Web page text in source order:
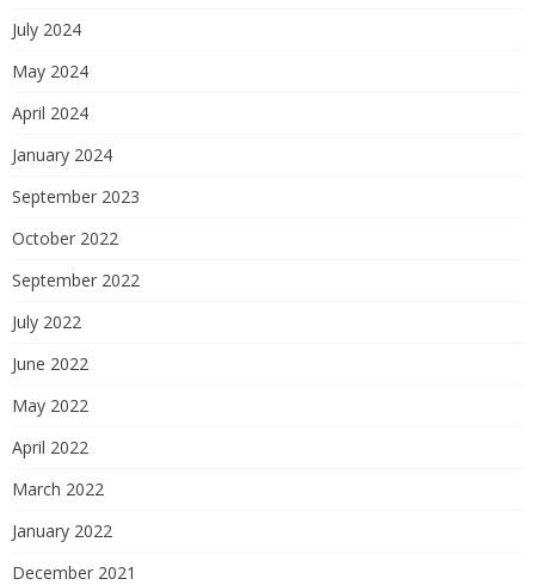
July 2024
May 2024
April 2024
January 2024
September 2023
October 2022
September 2022
July 2022
June 2022
May 2022
April 2022
March 2022
January 2022
December 2021